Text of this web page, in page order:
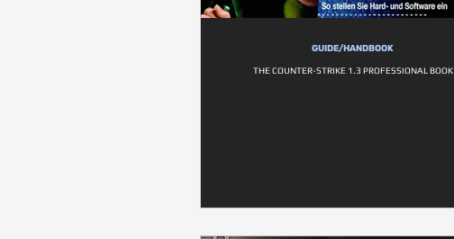
GUIDE/HANDBOOK
THE COUNTER-STRIKE 1.3 PROFESSIONAL BOOK